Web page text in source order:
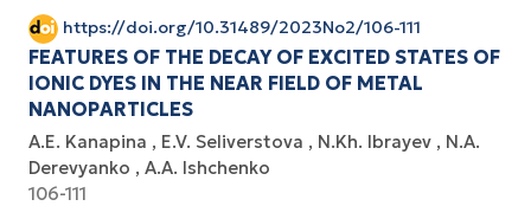
https://doi.org/10.31489/2023No2/106-111
FEATURES OF THE DECAY OF EXCITED STATES OF
IONIC DYES IN THE NEAR FIELD OF METAL
NANOPARTICLES
A.E. Kanapina E.V. Seliverstova N.Kh. Ibrayev
N.A.
Derevyanko
A.A. Ishchenko
106-111